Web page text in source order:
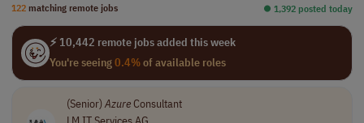
122 matching remote jobs ⏺︎ 1,392 posted today
⚡ 10,442 remote jobs added this week
You're seeing0.4%of available roles
(Senior) AzureConsultant